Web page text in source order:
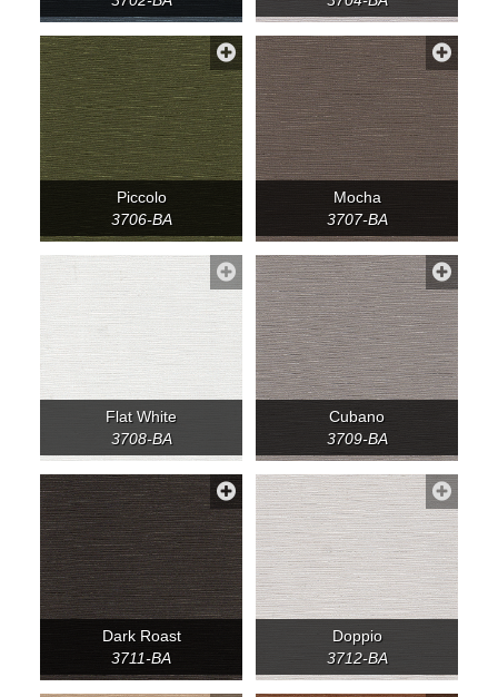
Piccolo
3706-BA
Mocha
3707-BA
Flat White
3708-BA
Cubano
3709-BA
Dark Roast
3711-BA
Doppio
3712-BA